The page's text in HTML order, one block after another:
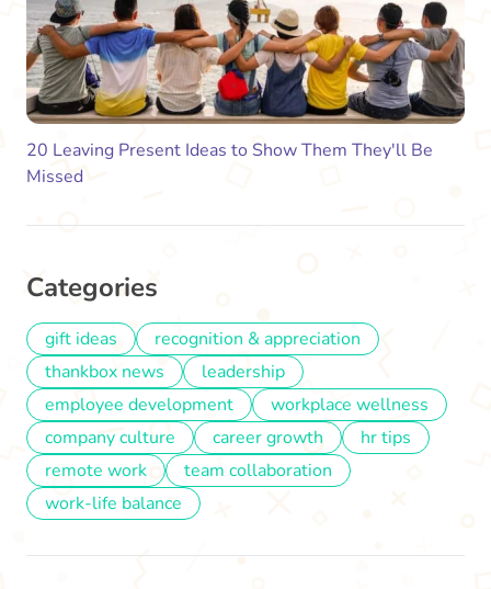
20 Leaving Present Ideas to Show Them They'll Be
Missed
Categories
gift ideas
recognition & appreciation
thankbox news
leadership
employee development
workplace wellness
company culture
career growth
hr tips
remote work
team collaboration
work-life balance